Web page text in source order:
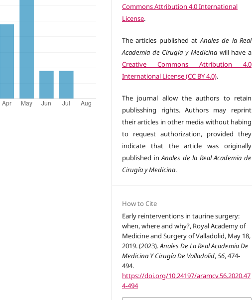
Commons Attribution 4.0 International
License.
The articles published atAnales de la Real
Academia de Cirugía y Medicinawill have a
Creative Commons Attribution 4.0
International License (CC BY 4.0).
The journal allow the authors to retain
publisshing rights. Authors may reprint
their articles in other media without habing
to request authorization, provided they
indicate that the article was originally
published inAnales de la Real Academia de
Cirugía y Medicina.
How to Cite
Early reinterventions in taurine surgery:
when, where and why?, Royal Academy of
Medicine and Surgery of Valladolid, May 18,
2019. (2023).Anales De La Real Academia De
Medicina Y Cirugía De Valladolid,56, 474-
494.
https://doi.org/10.24197/aramcv.56.2020.47
4-494